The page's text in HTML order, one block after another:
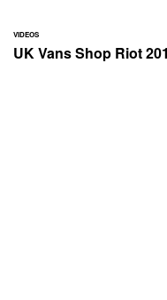
VIDEOS
UK Vans Shop Riot